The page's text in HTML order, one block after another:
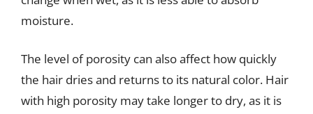
moisture.
The level of porosity can also affect how quickly
the hair dries and returns to its natural color. Hair
with high porosity may take longer to dry, as it is